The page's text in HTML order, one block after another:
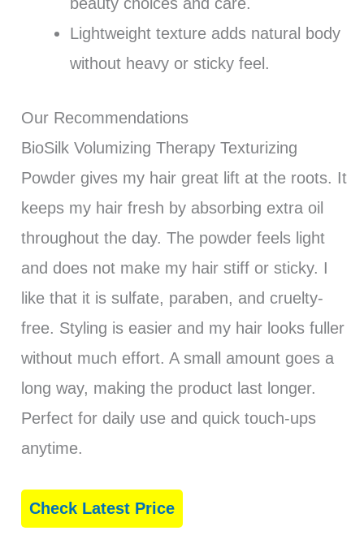
Lightweight texture adds natural body
without heavy or sticky feel.
Our Recommendations
BioSilk Volumizing Therapy Texturizing
Powder gives my hair great lift at the roots. It
keeps my hair fresh by absorbing extra oil
throughout the day. The powder feels light
and does not make my hair stiff or sticky. I
like that it is sulfate, paraben, and cruelty-
free. Styling is easier and my hair looks fuller
without much effort. A small amount goes a
long way, making the product last longer.
Perfect for daily use and quick touch-ups
anytime.
Check Latest Price